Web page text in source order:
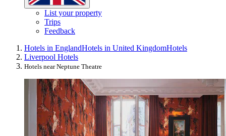
List your property
Trips
Feedback
Hotels in EnglandHotels in United KingdomHotels
Liverpool Hotels
Hotels near Neptune Theatre